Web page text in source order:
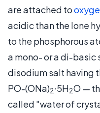
are attached to
acidic than the lone
to the phosphorous
a mono- or a di-basic
disodium salt having
PO-(ONa)2∙5H2O —
called "water of